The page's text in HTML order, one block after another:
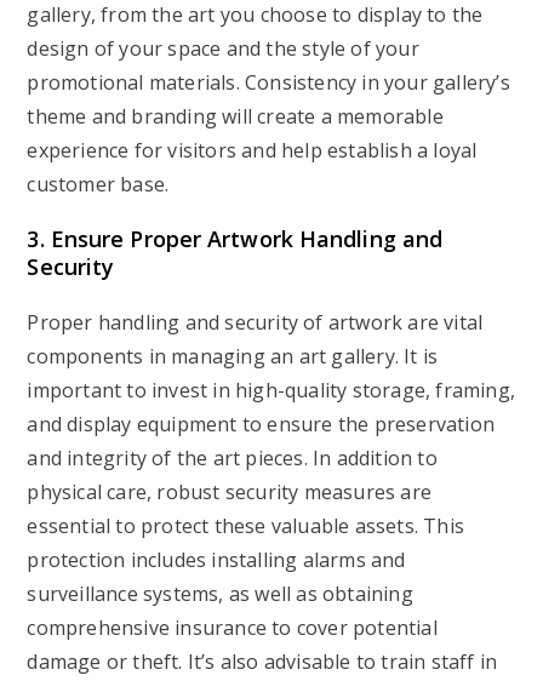
gallery, from the art you choose to display to the
design of your space and the style of your
promotional materials. Consistency in your gallery’s
theme and branding will create a memorable
experience for visitors and help establish a loyal
customer base.
3. Ensure Proper Artwork Handling and
Security
Proper handling and security of artwork are vital
components in managing an art gallery. It is
important to invest in high-quality storage, framing,
and display equipment to ensure the preservation
and integrity of the art pieces. In addition to
physical care, robust security measures are
essential to protect these valuable assets. This
protection includes installing alarms and
surveillance systems, as well as obtaining
comprehensive insurance to cover potential
damage or theft. It’s also advisable to train staff in